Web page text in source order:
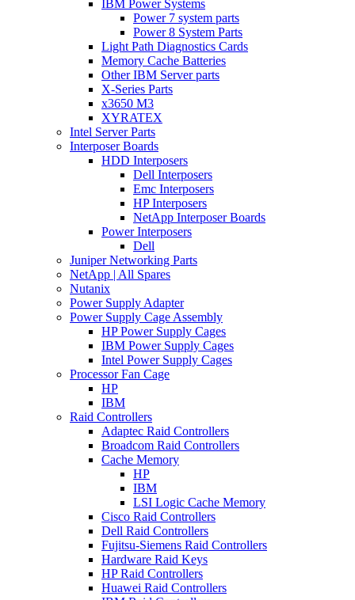
IBM Power Systems
Power 7 system parts
Power 8 System Parts
Light Path Diagnostics Cards
Memory Cache Batteries
Other IBM Server parts
X-Series Parts
x3650 M3
XYRATEX
Intel Server Parts
Interposer Boards
HDD Interposers
Dell Interposers
Emc Interposers
HP Interposers
NetApp Interposer Boards
Power Interposers
Dell
Juniper Networking Parts
NetApp | All Spares
Nutanix
Power Supply Adapter
Power Supply Cage Assembly
HP Power Supply Cages
IBM Power Supply Cages
Intel Power Supply Cages
Processor Fan Cage
HP
IBM
Raid Controllers
Adaptec Raid Controllers
Broadcom Raid Controllers
Cache Memory
HP
IBM
LSI Logic Cache Memory
Cisco Raid Controllers
Dell Raid Controllers
Fujitsu-Siemens Raid Controllers
Hardware Raid Keys
HP Raid Controllers
Huawei Raid Controllers